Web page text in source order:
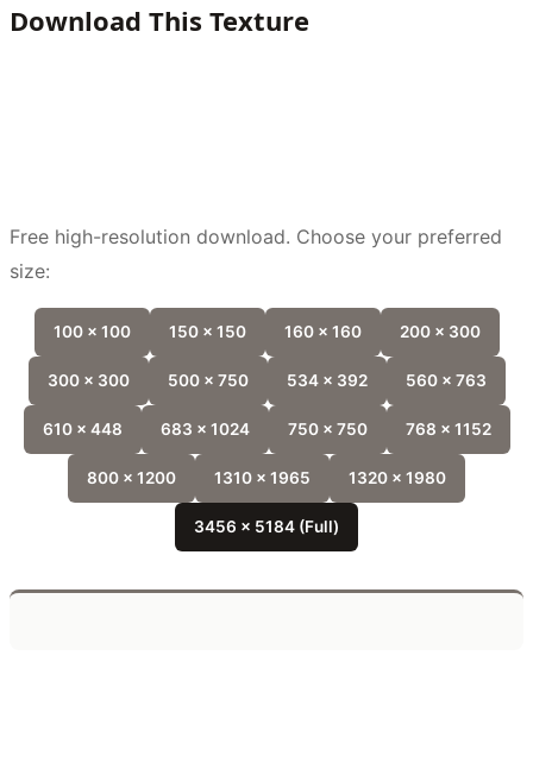
Download This Texture
Free high-resolution download. Choose your preferred
size:
100 x 100 150 x 150 160 x 160 200 x 300
300 x 300 500 x 750 534 x 392 560 x 763
610 x 448 683 x 1024 750 x 750 768 x 1152
800 x 1200 1310 x 1965 1320 x 1980
3456 x 5184 (Full)